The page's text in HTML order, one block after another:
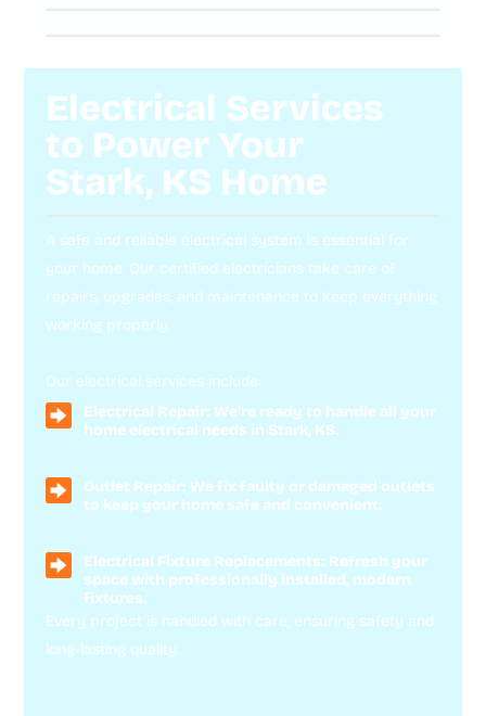
Electrical Services
to Power Your
Stark, KS Home
A safe and reliable electrical system is essential for
your home. Our certified electricians take care of
repairs, upgrades, and maintenance to keep everything
working properly.
Our electrical services include:
Electrical Repair: We’re ready to handle all your
home electrical needs in Stark, KS.
Outlet Repair: We fix faulty or damaged outlets
to keep your home safe and convenient.
Electrical Fixture Replacements: Refresh your
space with professionally installed, modern
fixtures.
Every project is handled with care, ensuring safety and
long-lasting quality.